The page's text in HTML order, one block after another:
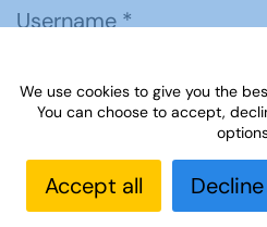
Username*
Password*
We use cookies to give you the
You can choose to accept,
Accept all